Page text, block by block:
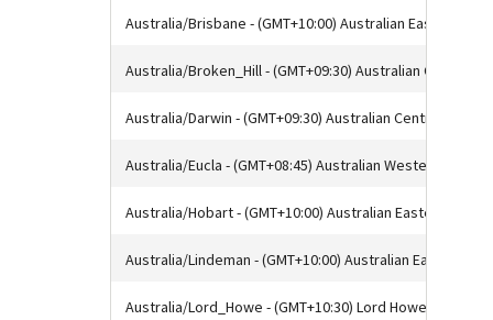
Australia/Brisbane - (GMT+10:00) Australian Eastern
Australia/Broken_Hill - (GMT+09:30) Australian Central
Australia/Darwin - (GMT+09:30) Australian Central
Australia/Eucla - (GMT+08:45) Australian Western
Australia/Hobart - (GMT+10:00) Australian Eastern
Australia/Lindeman - (GMT+10:00) Australian Eastern
Australia/Lord_Howe - (GMT+10:30) Lord Howe